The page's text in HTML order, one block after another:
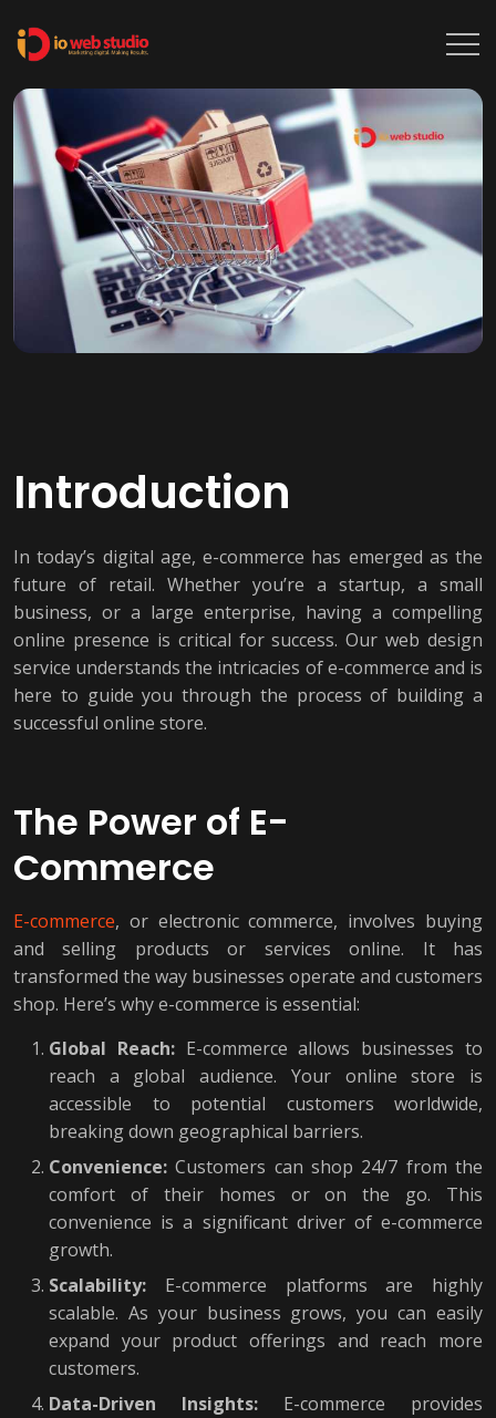
Introduction
In today’s digital age, e-commerce has emerged as the
future of retail. Whether you’re a startup, a small
business, or a large enterprise, having a compelling
online presence is critical for success. Our web design
service understands the intricacies of e-commerce and is
here to guide you through the process of building a
successful online store.
The Power of E-
Commerce
E-commerce, or electronic commerce, involves buying
and selling products or services online. It has
transformed the way businesses operate and customers
shop. Here’s why e-commerce is essential:
Global Reach:E-commerce allows businesses to
reach a global audience. Your online store is
accessible to potential customers worldwide,
breaking down geographical barriers.
Convenience: Customers can shop 24/7 from the
comfort of their homes or on the go. This
convenience is a significant driver of e-commerce
growth.
Scalability: E-commerce platforms are highly
scalable. As your business grows, you can easily
expand your product offerings and reach more
customers.
Data-Driven Insights: E-commerce provides